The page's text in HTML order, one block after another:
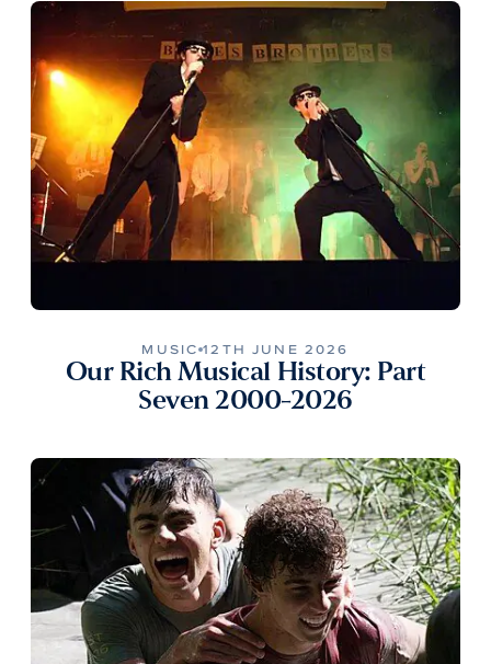
MUSIC 12TH JUNE 2026
Our Rich Musical History: Part
Seven 2000-2026